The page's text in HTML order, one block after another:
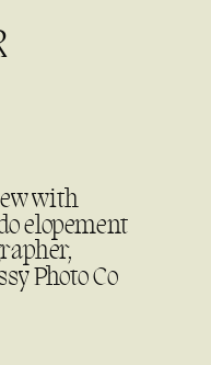
with
elopement
Photo Co